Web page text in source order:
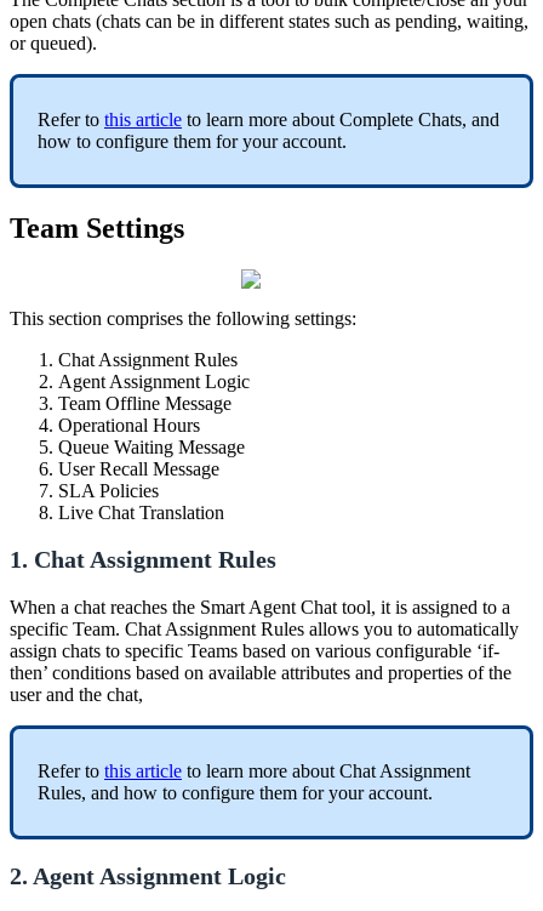
open chats (chats can be in different states such as pending, waiting,
or queued).
Refer to this article to learn more about Complete Chats, and
how to configure them for your account.
Team Settings
This section comprises the following settings:
Chat Assignment Rules
Agent Assignment Logic
Team Offline Message
Operational Hours
Queue Waiting Message
User Recall Message
SLA Policies
Live Chat Translation
1. Chat Assignment Rules
When a chat reaches the Smart Agent Chat tool, it is assigned to a
specific Team. Chat Assignment Rules allows you to automatically
assign chats to specific Teams based on various configurable ‘if-
then’ conditions based on available attributes and properties of the
user and the chat,
Refer to this article to learn more about Chat Assignment
Rules, and how to configure them for your account.
2. Agent Assignment Logic